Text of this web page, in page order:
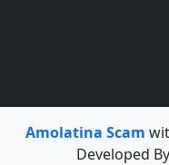
Amolatina Scam
Developed